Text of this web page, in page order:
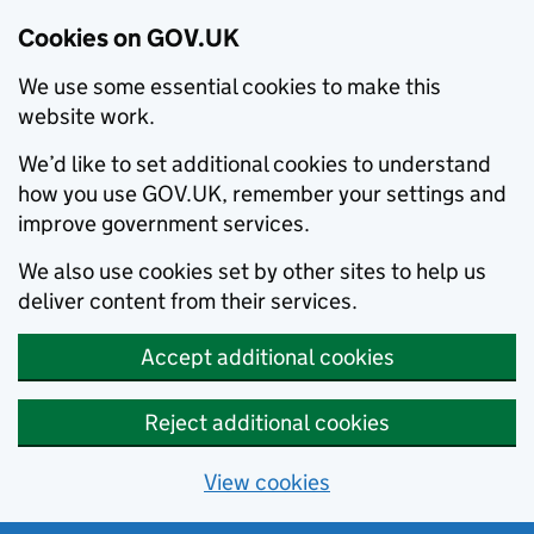
Cookies on GOV.UK
We use some essential cookies to make this
website work.
We’d like to set additional cookies to understand
how you use GOV.UK, remember your settings and
improve government services.
We also use cookies set by other sites to help us
deliver content from their services.
Accept additional cookies
Reject additional cookies
View cookies